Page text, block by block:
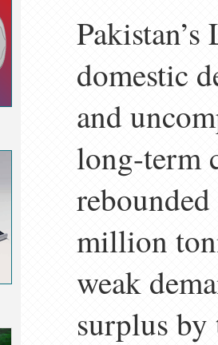
domestic
and
long-term
million
weak
surplus